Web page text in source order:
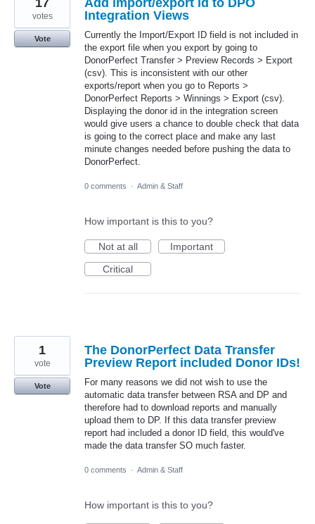
Integration Views
Currently the Import/Export ID field is not included in
the export file when you export by going to
DonorPerfect Transfer > Preview Records > Export
(csv). This is inconsistent with our other
exports/report when you go to Reports >
DonorPerfect Reports > Winnings > Export (csv).
Displaying the donor id in the integration screen
would give users a chance to double check that data
is going to the correct place and make any last
minute changes needed before pushing the data to
DonorPerfect.
votes
Vote
0 comments · Admin & Staff
How important is this to you?
Not at all
Important
Critical
The DonorPerfect Data Transfer
Preview Report included Donor IDs!
For many reasons we did not wish to use the
automatic data transfer between RSA and DP and
therefore had to download reports and manually
upload them to DP. If this data transfer preview
report had included a donor ID field, this would've
made the data transfer SO much faster.
1
vote
Vote
0 comments · Admin & Staff
How important is this to you?